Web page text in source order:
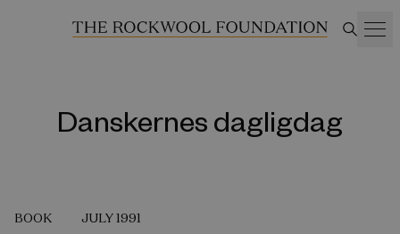
Danskernes dagligdag
BOOK JULY 1991